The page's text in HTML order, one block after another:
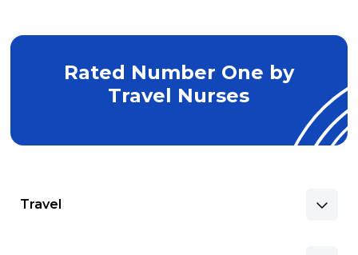
Rated Number One by
Travel Nurses
Travel